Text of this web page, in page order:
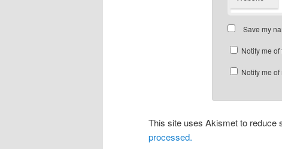
Save my
Notify me
Notify me
This site uses Akismet to reduce
processed.